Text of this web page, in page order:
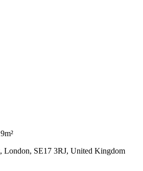
London, SE17 3RJ, United Kingdom